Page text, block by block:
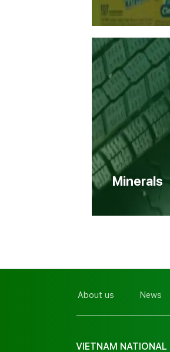
Minerals
About us News
VIETNAM NATIONAL